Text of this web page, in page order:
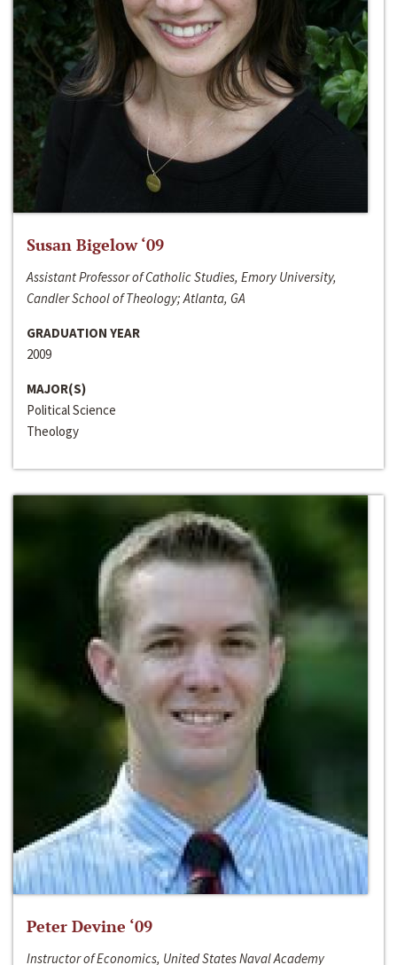
Susan Bigelow ‘09
Assistant Professor of Catholic Studies, Emory University,
Candler School of Theology; Atlanta, GA
GRADUATION YEAR
2009
MAJOR(S)
Political Science
Theology
Peter Devine ‘09
Instructor of Economics, United States Naval Academy